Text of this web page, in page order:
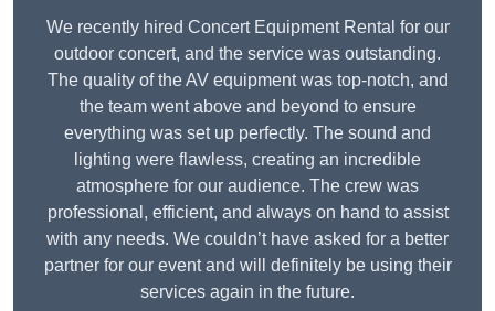
We recently hired Concert Equipment Rental for our
outdoor concert, and the service was outstanding.
The quality of the AV equipment was top-notch, and
the team went above and beyond to ensure
everything was set up perfectly. The sound and
lighting were flawless, creating an incredible
atmosphere for our audience. The crew was
professional, efficient, and always on hand to assist
with any needs. We couldn’t have asked for a better
partner for our event and will definitely be using their
services again in the future.